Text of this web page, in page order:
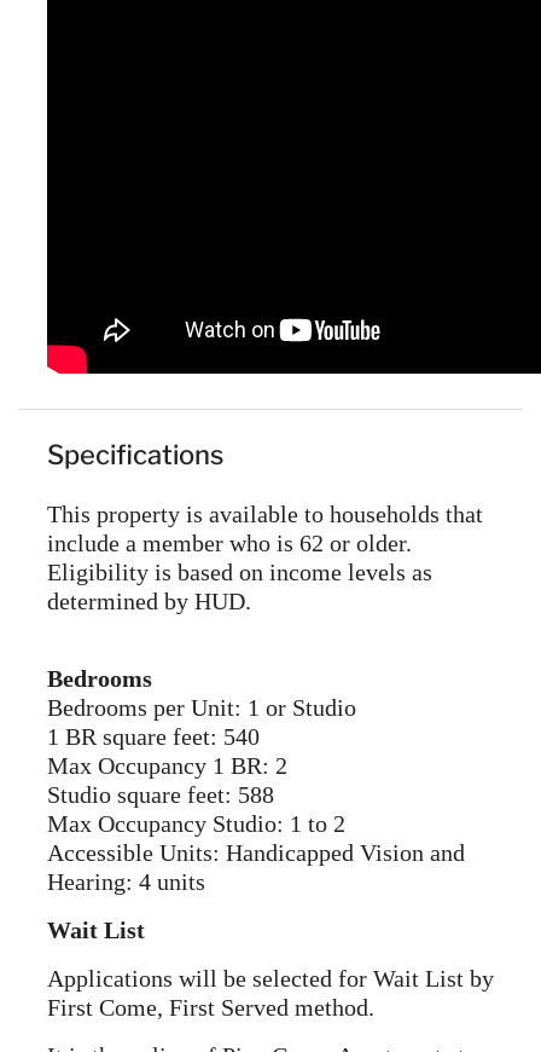
Specifications
This property is available to households that
include a member who is 62 or older.
Eligibility is based on income levels as
determined by HUD.
Bedrooms
Bedrooms per Unit: 1 or Studio
1 BR square feet: 540
Max Occupancy 1 BR: 2
Studio square feet: 588
Max Occupancy Studio: 1 to 2
Accessible Units: Handicapped Vision and
Hearing: 4 units
Wait List
Applications will be selected for Wait List by
First Come, First Served method.